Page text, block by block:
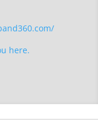
here.